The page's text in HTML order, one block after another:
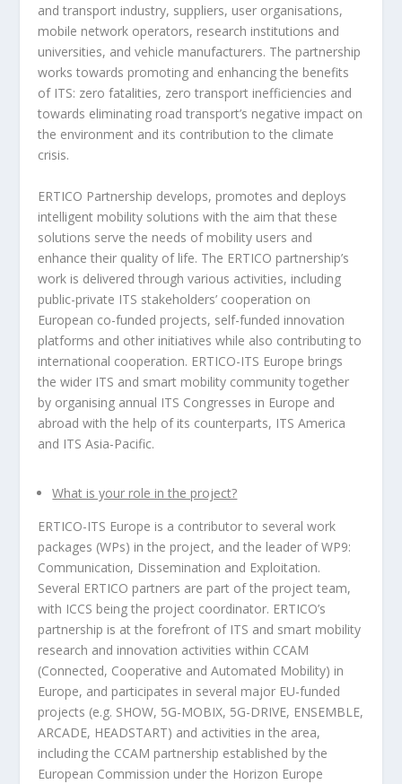
and transport industry, suppliers, user organisations,
mobile network operators, research institutions and
universities, and vehicle manufacturers. The partnership
works towards promoting and enhancing the benefits
of ITS: zero fatalities, zero transport inefficiencies and
towards eliminating road transport’s negative impact on
the environment and its contribution to the climate
crisis.
ERTICO Partnership develops, promotes and deploys
intelligent mobility solutions with the aim that these
solutions serve the needs of mobility users and
enhance their quality of life. The ERTICO partnership’s
work is delivered through various activities, including
public-private ITS stakeholders’ cooperation on
European co-funded projects, self-funded innovation
platforms and other initiatives while also contributing to
international cooperation. ERTICO-ITS Europe brings
the wider ITS and smart mobility community together
by organising annual ITS Congresses in Europe and
abroad with the help of its counterparts, ITS America
and ITS Asia-Pacific.
What is your role in the project?
ERTICO-ITS Europe is a contributor to several work
packages (WPs) in the project, and the leader of WP9:
Communication, Dissemination and Exploitation.
Several ERTICO partners are part of the project team,
with ICCS being the project coordinator. ERTICO’s
partnership is at the forefront of ITS and smart mobility
research and innovation activities within CCAM
(Connected, Cooperative and Automated Mobility) in
Europe, and participates in several major EU-funded
projects (e.g. SHOW, 5G-MOBIX, 5G-DRIVE, ENSEMBLE,
ARCADE, HEADSTART) and activities in the area,
including the CCAM partnership established by the
European Commission under the Horizon Europe